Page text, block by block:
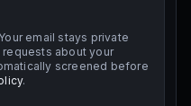
email stays private
about your
screened before
.